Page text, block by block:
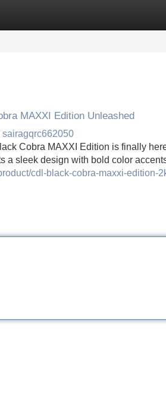
MAXXI Edition Unleashed
sairagqrc662050
Cobra MAXXI Edition is finally
a sleek design with bold color
cdl-black-cobra-maxxi-edition-